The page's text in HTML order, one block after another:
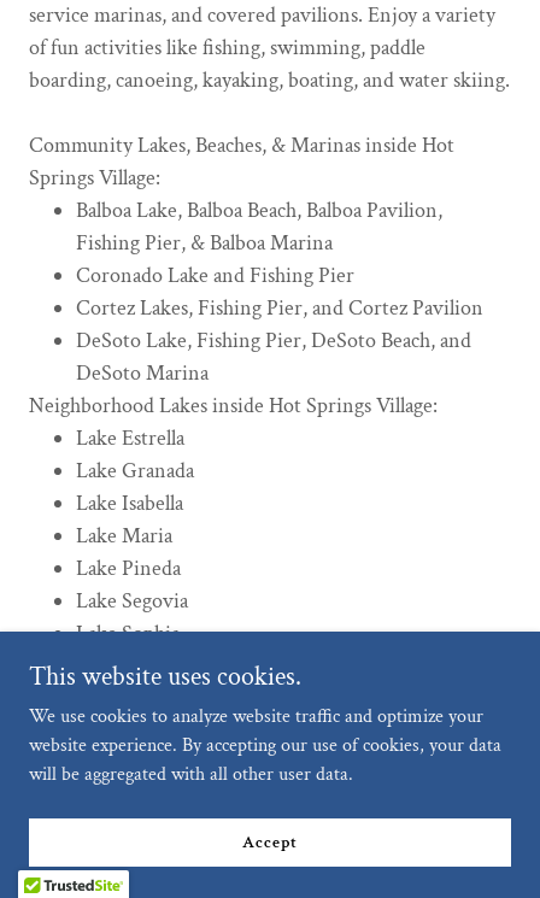
service marinas, and covered pavilions. Enjoy a variety
of fun activities like fishing, swimming, paddle
boarding, canoeing, kayaking, boating, and water skiing.
Community Lakes, Beaches, & Marinas inside Hot
Springs Village:
Balboa Lake, Balboa Beach, Balboa Pavilion,
Fishing Pier, & Balboa Marina
Coronado Lake and Fishing Pier
Cortez Lakes, Fishing Pier, and Cortez Pavilion
DeSoto Lake, Fishing Pier, DeSoto Beach, and
DeSoto Marina
Neighborhood Lakes inside Hot Springs Village:
Lake Estrella
Lake Granada
Lake Isabella
Lake Maria
Lake Pineda
Lake Segovia
Lake Sophia
Lakes, Beaches, and Marina Photos
This website uses cookies.
We use cookies to analyze website traffic and optimize your
website experience. By accepting our use of cookies, your data
will be aggregated with all other user data.
Accept